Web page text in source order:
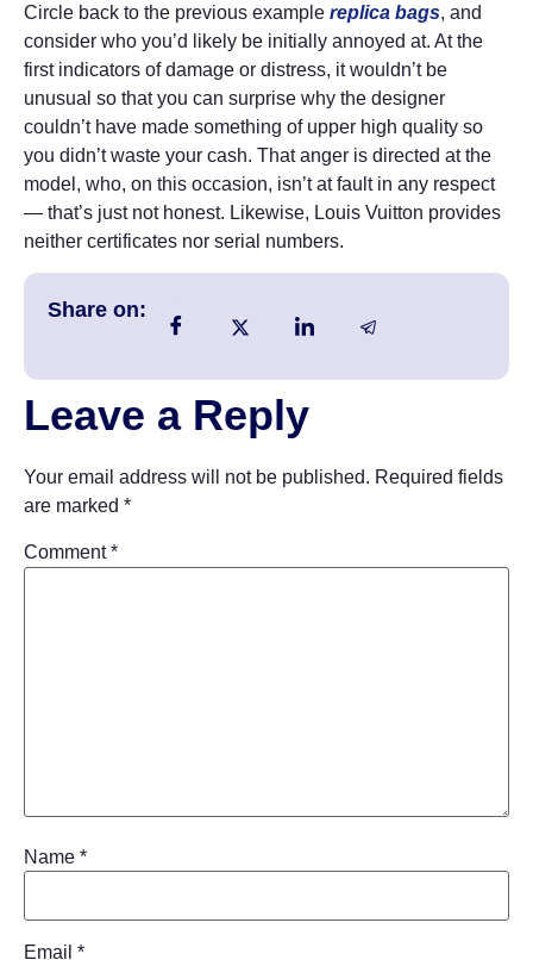
Circle back to the previous example replica bags, and
consider who you’d likely be initially annoyed at. At the
first indicators of damage or distress, it wouldn’t be
unusual so that you can surprise why the designer
couldn’t have made something of upper high quality so
you didn’t waste your cash. That anger is directed at the
model, who, on this occasion, isn’t at fault in any respect
— that’s just not honest. Likewise, Louis Vuitton provides
neither certificates nor serial numbers.
Share on:
Leave a Reply
Your email address will not be published. Required fields
are marked *
Comment*
Name *
Email *